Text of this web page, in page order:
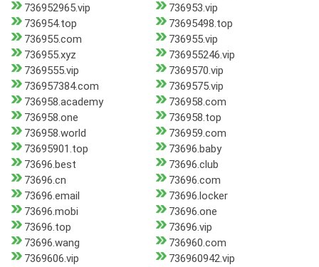
736952965.vip
736953.vip
736954.top
73695498.top
736955.com
736955.vip
736955.xyz
736955246.vip
7369555.vip
7369570.vip
736957384.com
7369575.vip
736958.academy
736958.com
736958.one
736958.top
736958.world
736959.com
73695901.top
73696.baby
73696.best
73696.club
73696.cn
73696.com
73696.email
73696.locker
73696.mobi
73696.one
73696.top
73696.vip
73696.wang
736960.com
7369606.vip
736960942.vip